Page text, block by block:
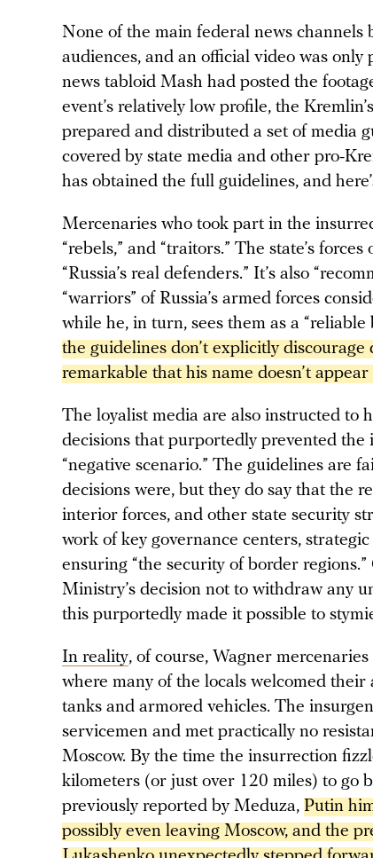
None of the main federal news channels
audiences, and an official video was
news tabloid Mash had posted the
event’s relatively low profile, the
prepared and distributed a set of media
covered by state media and other pro-
has obtained the full guidelines, and
Mercenaries who took part in the
“rebels,” and “traitors.” The state’s
“Russia’s real defenders.” It’s also
“warriors” of Russia’s armed forces
while he, in turn, sees them as a “reliable
the guidelines don’t explicitly discourage
remarkable that his name doesn’t
The loyalist media are also instructed to
decisions that purportedly prevented
“negative scenario.” The guidelines are
decisions were, but they do say that the
interior forces, and other state security
work of key governance centers,
ensuring “the security of border
Ministry’s decision not to withdraw any
this purportedly made it possible to
In reality, of course, Wagner
where many of the locals welcomed
tanks and armored vehicles. The
servicemen and met practically no
Moscow. By the time the insurrection
kilometers (or just over 120 miles) to go
previously reported by Meduza, Putin
possibly even leaving Moscow, and the